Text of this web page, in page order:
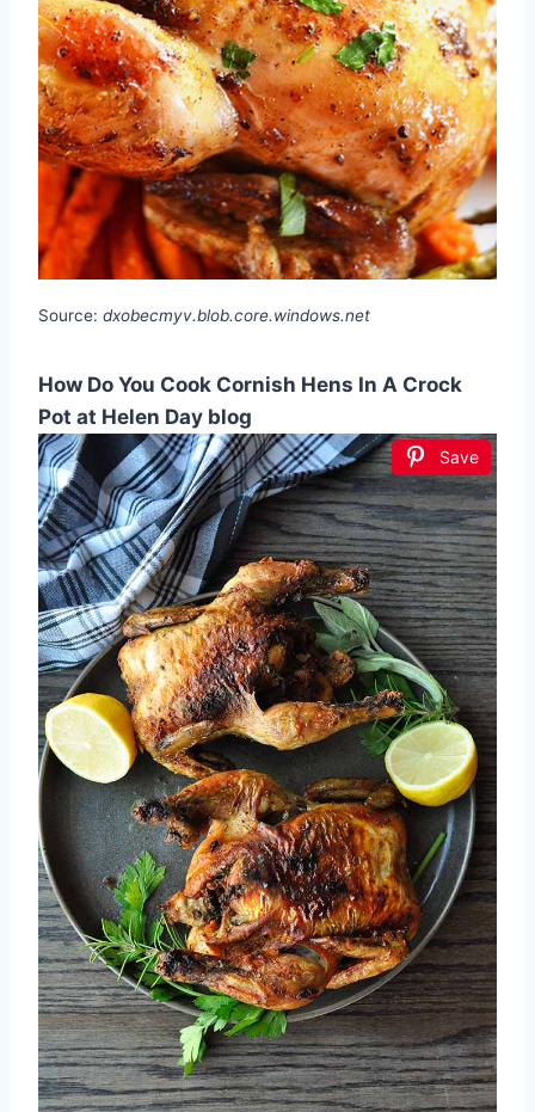
Source: dxobecmyv.blob.core.windows.net
How Do You Cook Cornish Hens In A Crock
Pot at Helen Day blog
Save